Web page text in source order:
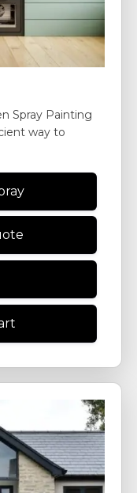
Spray Painting
way to